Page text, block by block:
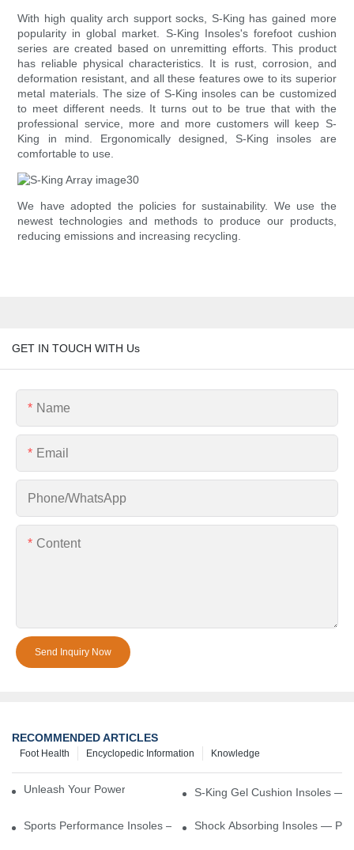
With high quality arch support socks, S-King has gained more
popularity in global market. S-King Insoles's forefoot cushion
series are created based on unremitting efforts. This product
has reliable physical characteristics. It is rust, corrosion, and
deformation resistant, and all these features owe to its superior
metal materials. The size of S-King insoles can be customized
to meet different needs. It turns out to be true that with the
professional service, more and more customers will keep S-
King in mind. Ergonomically designed, S-King insoles are
comfortable to use.
We have adopted the policies for sustainability. We use the
newest technologies and methods to produce our products,
reducing emissions and increasing recycling.
GET IN TOUCH WITH Us
Name
Email
Phone/whatsApp
Content
Send Inquiry Now
RECOMMENDED ARTICLES
Knowledge
Encyclopedic Information
Foot Health
Unleash Your Power – Cushion Every StepS-King Gel Cushion Insoles —
Sports Performance Insoles — Enhance Power, Cushion Impact
Shock Absorbing Insoles —